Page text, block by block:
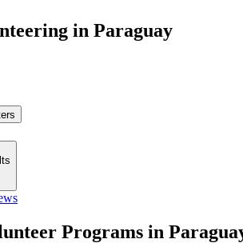
in Paraguay
Programs in